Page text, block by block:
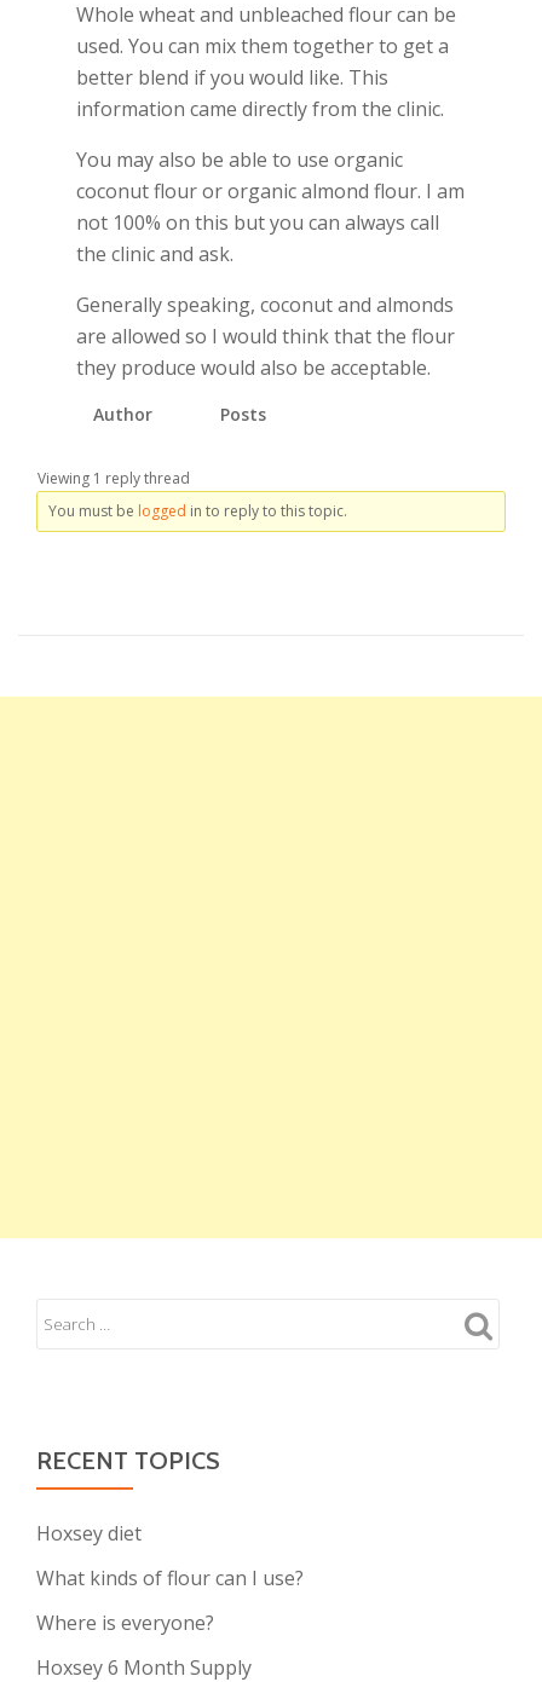
Whole wheat and unbleached flour can be
used. You can mix them together to get a
better blend if you would like. This
information came directly from the clinic.
You may also be able to use organic
coconut flour or organic almond flour. I am
not 100% on this but you can always call
the clinic and ask.
Generally speaking, coconut and almonds
are allowed so I would think that the flour
they produce would also be acceptable.
Author Posts
Viewing 1 reply thread
You must be logged in to reply to this topic.
RECENT TOPICS
Hoxsey diet
What kinds of flour can I use?
Where is everyone?
Hoxsey 6 Month Supply